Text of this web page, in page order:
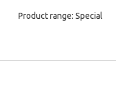
Product range: Special